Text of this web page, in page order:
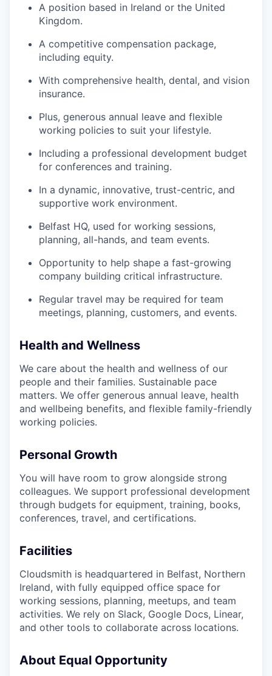
A position based in Ireland or the United
Kingdom.
A competitive compensation package,
including equity.
With comprehensive health, dental, and vision
insurance.
Plus, generous annual leave and flexible
working policies to suit your lifestyle.
Including a professional development budget
for conferences and training.
In a dynamic, innovative, trust-centric, and
supportive work environment.
Belfast HQ, used for working sessions,
planning, all-hands, and team events.
Opportunity to help shape a fast-growing
company building critical infrastructure.
Regular travel may be required for team
meetings, planning, customers, and events.
Health and Wellness
We care about the health and wellness of our
people and their families. Sustainable pace
matters. We offer generous annual leave, health
and wellbeing benefits, and flexible family-friendly
working policies.
Personal Growth
You will have room to grow alongside strong
colleagues. We support professional development
through budgets for equipment, training, books,
conferences, travel, and certifications.
Facilities
Cloudsmith is headquartered in Belfast, Northern
Ireland, with fully equipped office space for
working sessions, planning, meetups, and team
activities. We rely on Slack, Google Docs, Linear,
and other tools to collaborate across locations.
About Equal Opportunity